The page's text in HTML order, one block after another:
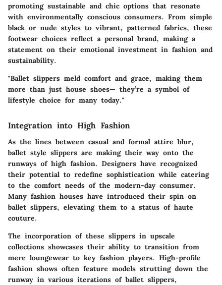
promoting sustainable and chic options that resonate
with environmentally conscious consumers. From simple
black or nude styles to vibrant, patterned fabrics, these
footwear choices reflect a personal brand, making a
statement on their emotional investment in fashion and
sustainability.
"Ballet slippers meld comfort and grace, making them
more than just house shoes— they’re a symbol of
lifestyle choice for many today."
Integration into High Fashion
As the lines between casual and formal attire blur,
ballet style slippers are making their way onto the
runways of high fashion. Designers have recognized
their potential to redefine sophistication while catering
to the comfort needs of the modern-day consumer.
Many fashion houses have introduced their spin on
ballet slippers, elevating them to a status of haute
couture.
The incorporation of these slippers in upscale
collections showcases their ability to transition from
mere loungewear to key fashion players. High-profile
fashion shows often feature models strutting down the
runway in various iterations of ballet slippers,